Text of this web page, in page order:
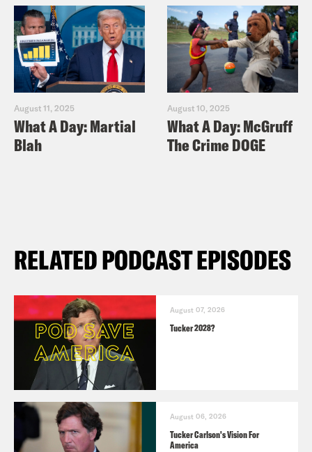
August 11, 2025
What A Day: Martial
Blah
August 10, 2025
What A Day: McGruff
The Crime DOGE
RELATED PODCAST EPISODES
August 07, 2026
Tucker 2028?
August 06, 2026
Tucker Carlson's Vision For
America